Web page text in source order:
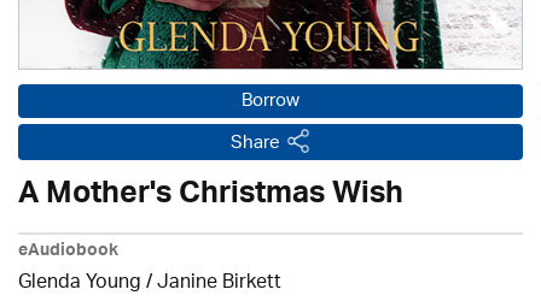
Borrow
Share
A Mother's Christmas Wish
eAudiobook
Glenda Young /Janine Birkett